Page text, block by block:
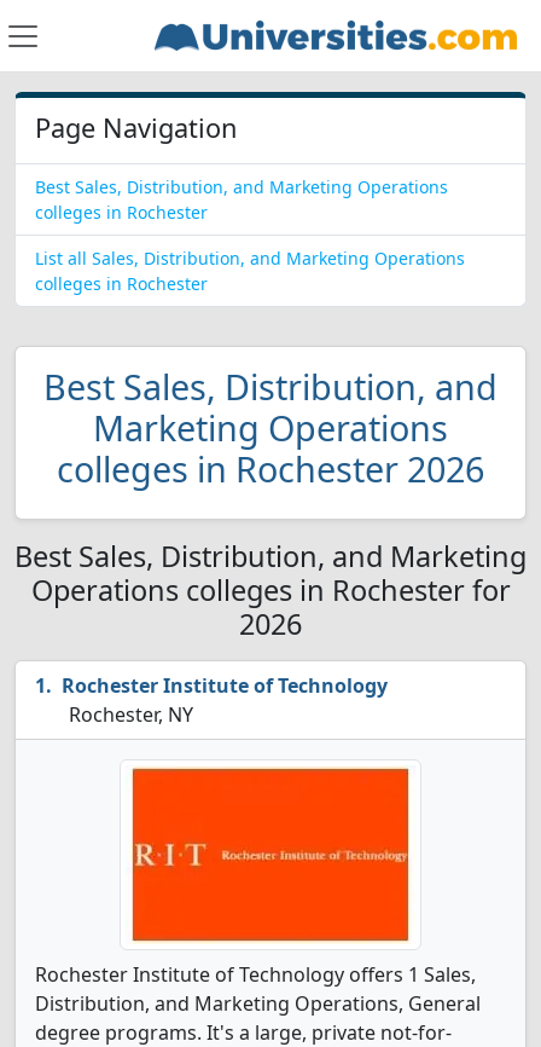
Page Navigation
Best Sales, Distribution, and Marketing Operations
colleges in Rochester
List all Sales, Distribution, and Marketing Operations
colleges in Rochester
Best Sales, Distribution, and
Marketing Operations
colleges in Rochester 2026
Best Sales, Distribution, and Marketing
Operations colleges in Rochester for
2026
Rochester Institute of Technology
Rochester, NY
Rochester Institute of Technology offers 1 Sales,
Distribution, and Marketing Operations, General
degree programs. It's a large, private not-for-